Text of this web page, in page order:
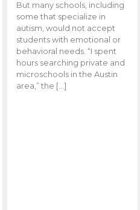
But many schools, including
some that specialize in
autism, would not accept
students with emotional or
behavioral needs. “I spent
hours searching private and
microschools in the Austin
area,” the […]